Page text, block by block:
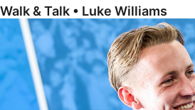
Walk & Talk • Luke Williams
Getting To Know • Harrison Jones